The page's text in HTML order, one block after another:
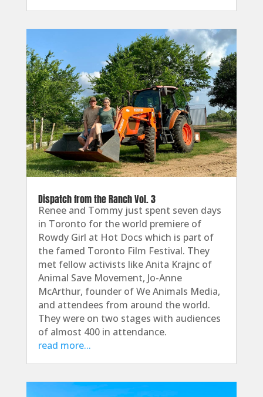
Dispatch from the Ranch Vol. 3
Renee and Tommy just spent seven days
in Toronto for the world premiere of
Rowdy Girl at Hot Docs which is part of
the famed Toronto Film Festival. They
met fellow activists like Anita Krajnc of
Animal Save Movement, Jo-Anne
McArthur, founder of We Animals Media,
and attendees from around the world.
They were on two stages with audiences
of almost 400 in attendance.
read more...